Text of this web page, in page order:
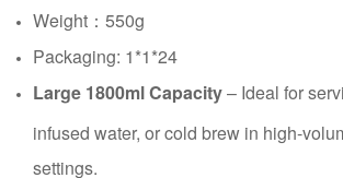
Weight：550g
Packaging: 1*1*24
Large 1800ml Capacity– Ideal for
infused water, or cold brew in high-
settings.